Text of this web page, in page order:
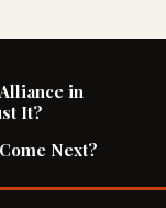
in
It?
Next?